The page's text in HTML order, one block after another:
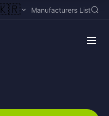
Manufacturers List